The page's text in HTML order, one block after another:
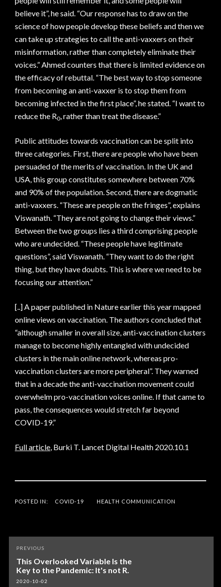
believe it”, he said. “Our response has to draw on the
science of how people develop these beliefs and then we
can take up strategies to call the anti-vaxxers on their
misinformation, rather than completely eliminate their
voices.” Ahmed counters that there is limited evidence on
the efficacy of rebuttal. “The best way to stop someone
from becoming an anti-vaxxer is to stop them from
becoming infected in the first place”, he stated. “I want to
reduce the R0, rather than treat the disease.”
Public attitudes towards vaccination can be split into
three categories. First, there are people who have been
persuaded of the merits of vaccination. In the UK and
USA, this group constitutes somewhere between 70%
and 90% of the population. Second, there are dogmatic
anti-vaxxers. “These are people on the fringes”, explains
Viswanath. “They are not going to change their views.”
Between the two groups lies a third comprising people
who are undecided. “These people have legitimate
questions”, said Viswanath. “They want to do the right
thing, but they have doubts. This is where we need to be
focusing our attention.”
[..] A paper published in Nature earlier this year mapped
online views on vaccination. The authors concluded that
“although smaller in overall size, anti-vaccination clusters
manage to become highly entangled with undecided
clusters in the main online network, whereas pro-
vaccination clusters are more peripheral”. They warned
that in a decade the anti-vaccination movement could
overwhelm pro-vaccination voices online. If that came to
pass, the consequences would stretch far beyond
COVID-19.”
Full article, Burki T. Lancet Digital Health 2020.10.1
POSTED IN: COVID-19 HEALTH COMMUNICATION
Post
navigation
PREVIOUS
This Overlooked Variable Is the
Key to the Pandemic: It's not R.
2020-10-02